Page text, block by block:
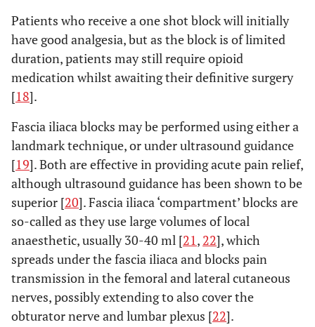
Patients who receive a one shot block will initially
have good analgesia, but as the block is of limited
duration, patients may still require opioid
medication whilst awaiting their definitive surgery
[18].
Fascia iliaca blocks may be performed using either a
landmark technique, or under ultrasound guidance
[19]. Both are effective in providing acute pain relief,
although ultrasound guidance has been shown to be
superior [20]. Fascia iliaca ‘compartment’ blocks are
so-called as they use large volumes of local
anaesthetic, usually 30-40 ml [21, 22], which
spreads under the fascia iliaca and blocks pain
transmission in the femoral and lateral cutaneous
nerves, possibly extending to also cover the
obturator nerve and lumbar plexus [22].